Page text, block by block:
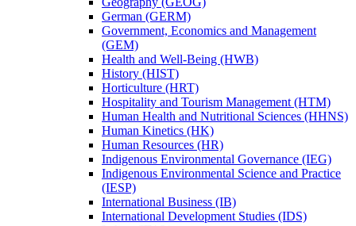
German (GERM)
Government, Economics and Management
(GEM)
Health and Well-​Being (HWB)
History (HIST)
Horticulture (HRT)
Hospitality and Tourism Management (HTM)
Human Health and Nutritional Sciences (HHNS)
Human Kinetics (HK)
Human Resources (HR)
Indigenous Environmental Governance (IEG)
Indigenous Environmental Science and Practice
(IESP)
International Business (IB)
International Development Studies (IDS)